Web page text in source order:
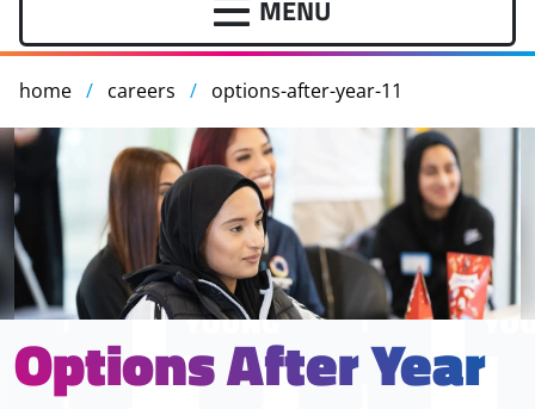
home careers options-after-year-11
Options After Year